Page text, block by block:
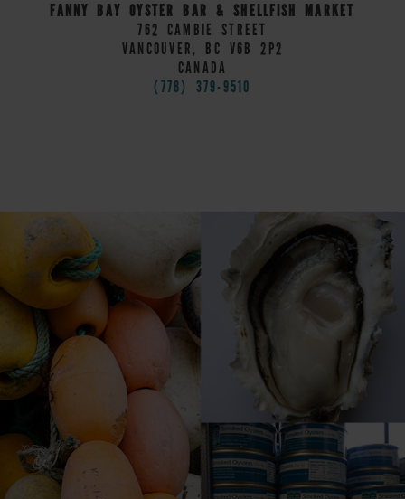
FANNY BAY OYSTER BAR & SHELLFISH MARKET
762 CAMBIE STREET
VANCOUVER, BC V6B 2P2
CANADA
(778) 379-9510